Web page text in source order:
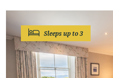
Sleeps up to 3